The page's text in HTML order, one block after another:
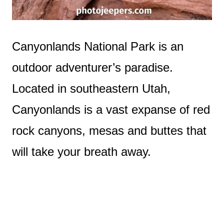
Canyonlands National Park is an
outdoor adventurer’s paradise.
Located in southeastern Utah,
Canyonlands is a vast expanse of red
rock canyons, mesas and buttes that
will take your breath away.